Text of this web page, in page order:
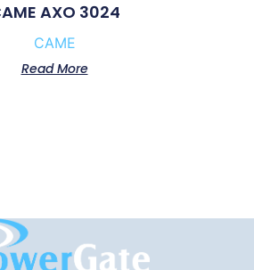
AXO 3024
CAME
Read More